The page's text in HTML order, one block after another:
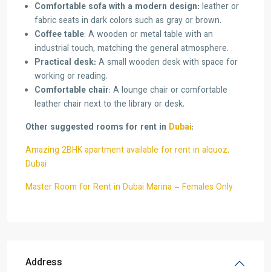
Comfortable sofa with a modern design: leather or
fabric seats in dark colors such as gray or brown.
Coffee table: A wooden or metal table with an
industrial touch, matching the general atmosphere.
Practical desk: A small wooden desk with space for
working or reading.
Comfortable chair: A lounge chair or comfortable
leather chair next to the library or desk.
Other suggested rooms for rent in Dubai:
Amazing 2BHK apartment available for rent in alquoz,
Dubai
Master Room for Rent in Dubai Marina – Females Only
Address